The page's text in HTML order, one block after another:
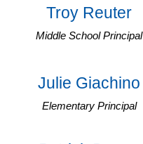
Troy Reuter
Middle School Principal
Julie Giachino
Elementary Principal